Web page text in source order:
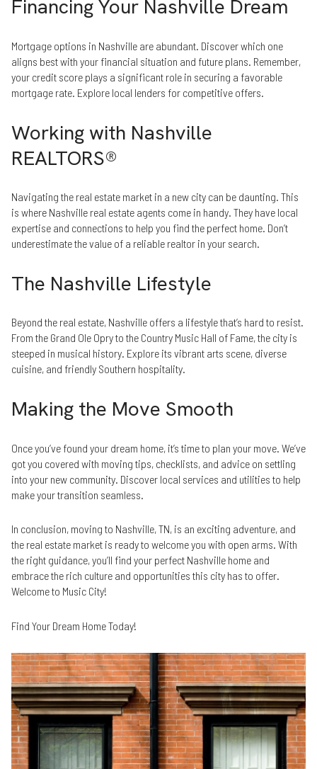
Financing Your Nashville Dream
Mortgage options in Nashville are abundant. Discover which one
aligns best with your financial situation and future plans. Remember,
your credit score plays a significant role in securing a favorable
mortgage rate. Explore local lenders for competitive offers.
Working with Nashville
REALTORS®
Navigating the real estate market in a new city can be daunting. This
is where Nashville real estate agents come in handy. They have local
expertise and connections to help you find the perfect home. Don’t
underestimate the value of a reliable realtor in your search.
The Nashville Lifestyle
Beyond the real estate, Nashville offers a lifestyle that’s hard to resist.
From the Grand Ole Opry to the Country Music Hall of Fame, the city is
steeped in musical history. Explore its vibrant arts scene, diverse
cuisine, and friendly Southern hospitality.
Making the Move Smooth
Once you’ve found your dream home, it’s time to plan your move. We’ve
got you covered with moving tips, checklists, and advice on settling
into your new community. Discover local services and utilities to help
make your transition seamless.
In conclusion, moving to Nashville, TN, is an exciting adventure, and
the real estate market is ready to welcome you with open arms. With
the right guidance, you’ll find your perfect Nashville home and
embrace the rich culture and opportunities this city has to offer.
Welcome to Music City!
Find Your Dream Home Today!